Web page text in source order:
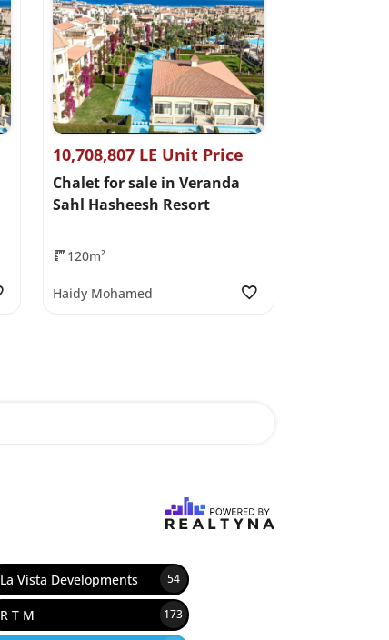
10,708,807 LE Unit Price
Chalet for sale in Veranda
Sahl Hasheesh Resort
120m²
Haidy Mohamed
La Vista Developments 54
R T M 173